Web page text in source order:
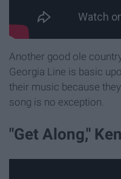
Another good ole
Georgia Line is basic
their music because
song is no exception.
"Get Along,"